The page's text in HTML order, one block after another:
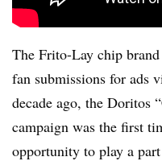
The Frito-Lay chip
fan submissions for ads
decade ago, the Doritos
campaign was the first
opportunity to play a